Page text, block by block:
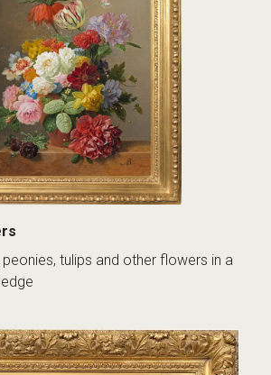
tulips and other flowers in a